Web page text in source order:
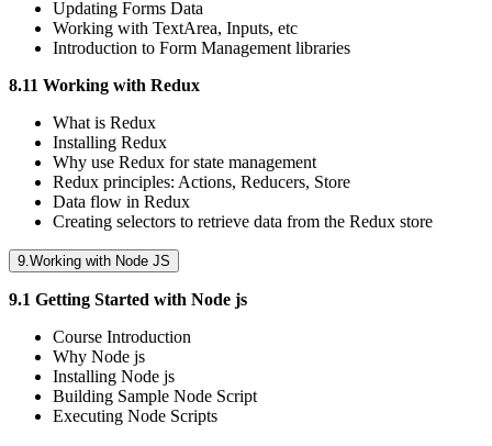
Updating Forms Data
Working with TextArea, Inputs, etc
Introduction to Form Management libraries
8.11 Working with Redux
What is Redux
Installing Redux
Why use Redux for state management
Redux principles: Actions, Reducers, Store
Data flow in Redux
Creating selectors to retrieve data from the Redux store
9.Working with Node JS
9.1 Getting Started with Node js
Course Introduction
Why Node js
Installing Node js
Building Sample Node Script
Executing Node Scripts